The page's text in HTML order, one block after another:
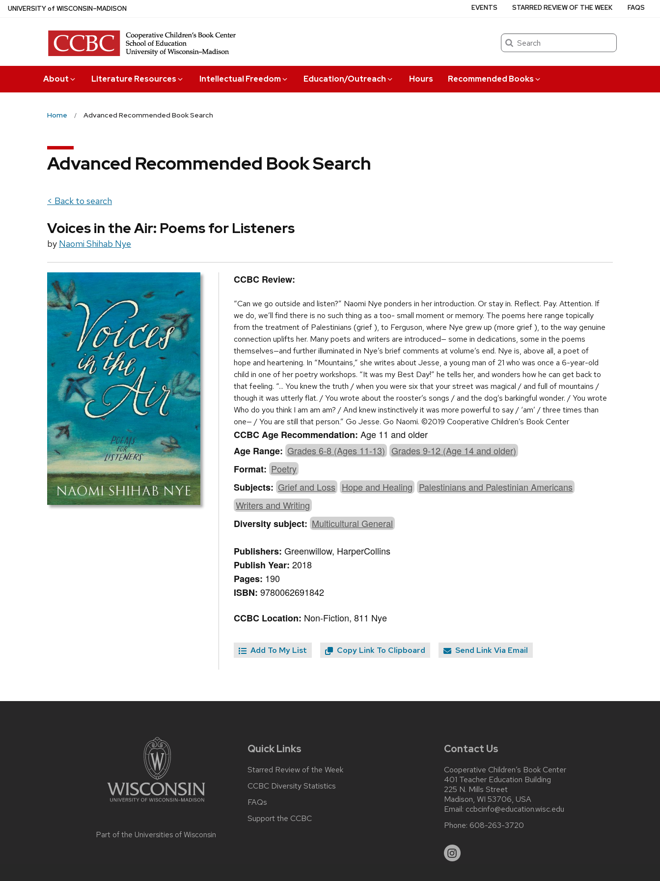
Skip
UNIVERSITYof WISCONSIN–MADISON
Search
About Literature Resources Intellectual Freedom Education/Outreach Hours Recommended Books
EVENTS STARRED REVIEW OF THE WEEK FAQS
Home Advanced Recommended Book Search
Advanced Recommended Book Search
< Back to search
Voices in the Air: Poems for Listeners
by Naomi Shihab Nye
CCBC Review:
“Can we go outside and listen?” Naomi Nye ponders in her introduction. Or stay in. Reflect. Pay. Attention. If
we do, we’ll find there is no such thing as a too- small moment or memory. The poems here range topically
from the treatment of Palestinians (grief ), to Ferguson, where Nye grew up (more grief ), to the way genuine
connection uplifts her. Many poets and writers are introduced— some in dedications, some in the poems
themselves—and further illuminated in Nye’s brief comments at volume’s end. Nye is, above all, a poet of
hope and heartening. In “Mountains,” she writes about Jesse, a young man of 21 who was once a 6-year-old
child in one of her poetry workshops. “It was my Best Day!” he tells her, and wonders how he can get back to
that feeling. “... You knew the truth / when you were six that your street was magical / and full of mountains /
though it was utterly flat. / You wrote about the rooster’s songs / and the dog’s barkingful wonder. / You wrote
Who do you think I am am am? / And knew instinctively it was more powerful to say / ‘am’ / three times than
one— / You are still that person.” Go Jesse. Go Naomi. ©2019 Cooperative Children’s Book Center
CCBC Age Recommendation:Age 11 and older
Age Range: Grades 6-8 (Ages 11-13) Grades 9-12 (Age 14 and older)
Format: Poetry
Subjects: Grief and Loss Hope and Healing Palestinians and Palestinian Americans
Writers and Writing
Diversity subject: Multicultural General
Publishers:Greenwillow, HarperCollins
Publish Year:2018
Pages: 190
ISBN:9780062691842
CCBC Location: Non-Fiction, 811 Nye
Add To My List Copy Link To Clipboard Send Link Via Email
Part of the Universities of Wisconsin
Quick Links
Starred Review of the Week
CCBC Diversity Statistics
FAQs
Support the CCBC
Contact Us
Cooperative Children’s Book Center
401 Teacher Education Building
225 N. Mills Street
Madison, WI 53706, USA
Email: ccbcinfo@education.wisc.edu
Phone: 608-263-3720